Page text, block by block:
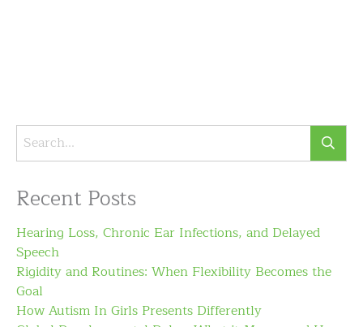
Recent Posts
Hearing Loss, Chronic Ear Infections, and Delayed
Speech
Rigidity and Routines: When Flexibility Becomes the
Goal
How Autism In Girls Presents Differently